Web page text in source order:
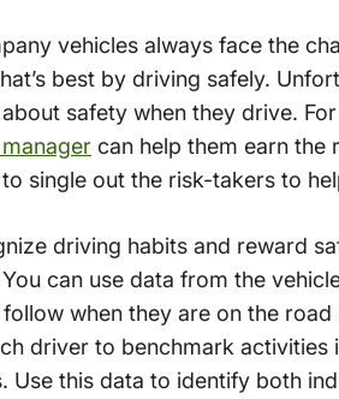
vehicles always face the
best by driving safely.
safety when they drive.
can help them earn the
single out the risk-takers to
driving habits and reward
can use data from the
when they are on the road
driver to benchmark
Use this data to identify both